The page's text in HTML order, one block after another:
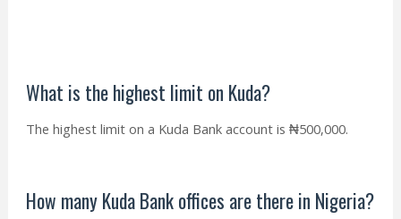
What is the highest limit on Kuda?
The highest limit on a Kuda Bank account is ₦500,000.
How many Kuda Bank offices are there in Nigeria?